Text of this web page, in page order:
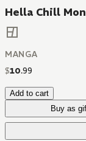
Hella Chill
MANGA
$10.99
Add to cart
Buy as